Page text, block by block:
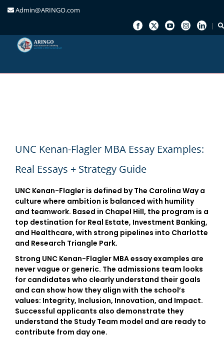
Admin@ARINGO.com
UNC Kenan-Flagler MBA Essay Examples:
Real Essays + Strategy Guide
UNC Kenan-Flagler is defined byThe Carolina Waya
culture where ambition is balanced with humility
and teamwork. Based in Chapel Hill, the program is a
top destination for Real Estate, Investment Banking,
and Healthcare, with strong pipelines into Charlotte
and Research Triangle Park.
Strong UNC Kenan-Flagler MBA essay examples are
never vague or generic. The admissions team looks
for candidates who clearly understand their goals
and can show how they align with the school’s
values: Integrity, Inclusion, Innovation, and Impact.
Successful applicants also demonstrate they
understand the Study Team model and are ready to
contribute from day one.